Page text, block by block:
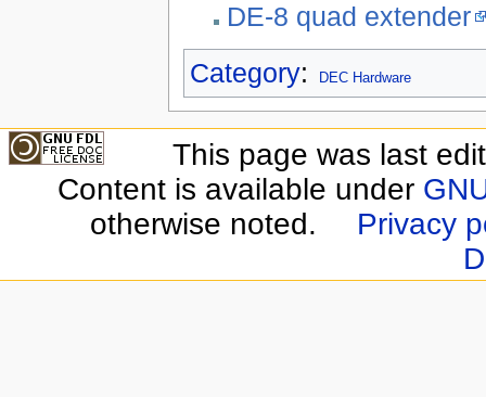
DE-8 quad extender
Category: DEC Hardware
This page was last
Content is available under
otherwise noted.
Privacy